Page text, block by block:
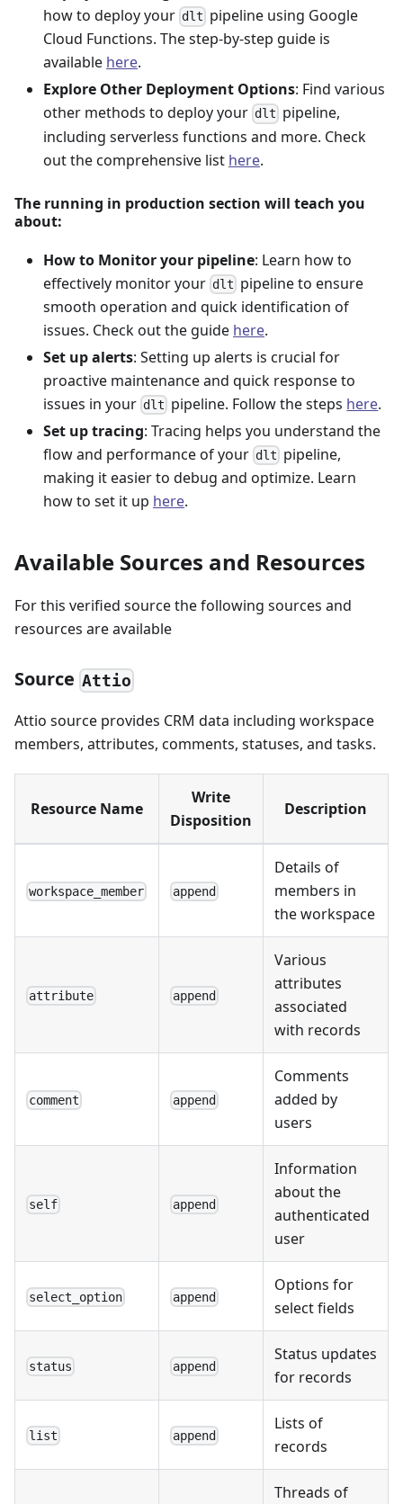
how to deploy your dlt pipeline using Google
Cloud Functions. The step-by-step guide is
available here.
Explore Other Deployment Options: Find various
other methods to deploy your dlt pipeline,
including serverless functions and more. Check
out the comprehensive list here.
The running in production section will teach you
about:
How to Monitor your pipeline: Learn how to
effectively monitor your dlt pipeline to ensure
smooth operation and quick identification of
issues. Check out the guide here.
Set up alerts: Setting up alerts is crucial for
proactive maintenance and quick response to
issues in your dlt pipeline. Follow the steps here.
Set up tracing: Tracing helps you understand the
flow and performance of your dlt pipeline,
making it easier to debug and optimize. Learn
how to set it up here.
Available Sources and Resources
For this verified source the following sources and
resources are available
Source Attio
Attio source provides CRM data including workspace
members, attributes, comments, statuses, and tasks.
Resource Name
Write
Disposition
Description
workspace_member append
Details of
members in
the workspace
attribute append
Various
attributes
associated
with records
comment append
Comments
added by
users
self append
Information
about the
authenticated
user
select_option append
Options for
select fields
status append
Status updates
for records
list append
Lists of
records
Threads of